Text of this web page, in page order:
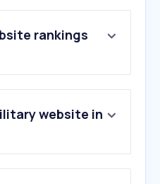
rankings
website in